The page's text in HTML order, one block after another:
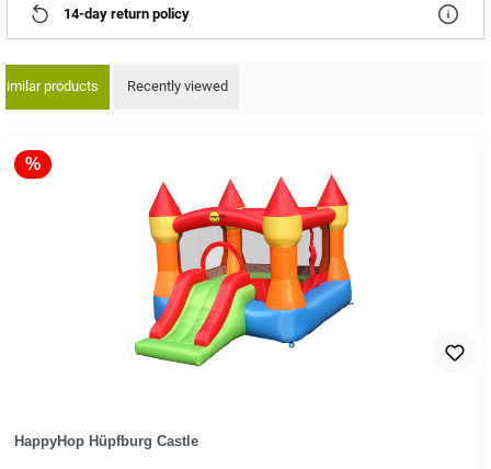
14-day return policy
products Recently viewed
%
HappyHop Hüpfburg Castle